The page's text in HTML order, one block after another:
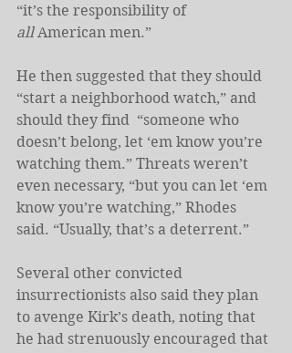
“it’s the responsibility of
all American men.”
He then suggested that they should
“start a neighborhood watch,” and
should they find “someone who
doesn’t belong, let ‘em know you’re
watching them.” Threats weren’t
even necessary, “but you can let ‘em
know you’re watching,” Rhodes
said. “Usually, that’s a deterrent.”
Several other convicted
insurrectionists also said they plan
to avenge Kirk’s death, noting that
he had strenuously encouraged that